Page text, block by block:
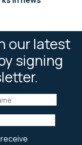
our latest
signing